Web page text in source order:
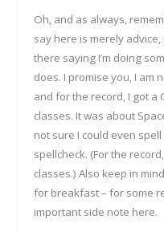
Oh, and as always,
say here is merely advice,
there saying I’m doing
does. I promise you, I am
and for the record, I got a
classes. It was about
not sure I could even
spellcheck. (For the
classes.) Also keep in
for breakfast – for some
important side note here.